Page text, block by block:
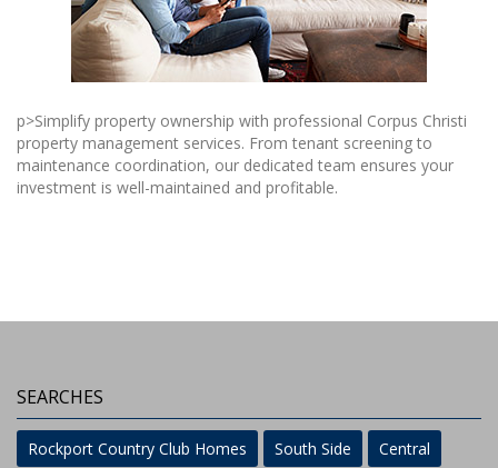
p>Simplify property ownership with professional Corpus Christi
property management services. From tenant screening to
maintenance coordination, our dedicated team ensures your
investment is well-maintained and profitable.
SEARCHES
Rockport Country Club Homes South Side
Central